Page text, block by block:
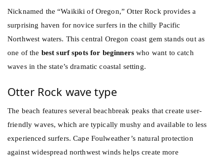
Nicknamed the “Waikiki of Oregon,” Otter Rock provides a
surprising haven for novice surfers in the chilly Pacific
Northwest waters. This central Oregon coast gem stands out as
one of the best surf spots for beginners who want to catch
waves in the state’s dramatic coastal setting.
Otter Rock wave type
The beach features several beachbreak peaks that create user-
friendly waves, which are typically mushy and available to less
experienced surfers. Cape Foulweather’s natural protection
against widespread northwest winds helps create more